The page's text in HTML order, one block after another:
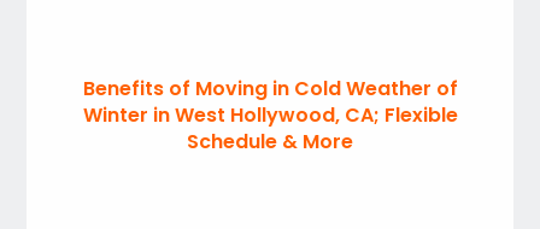
Benefits of Moving in Cold Weather of
Winter in West Hollywood, CA; Flexible
Schedule & More